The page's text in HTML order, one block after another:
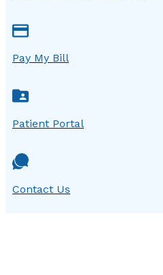
Pay My Bill
Patient Portal
Contact Us